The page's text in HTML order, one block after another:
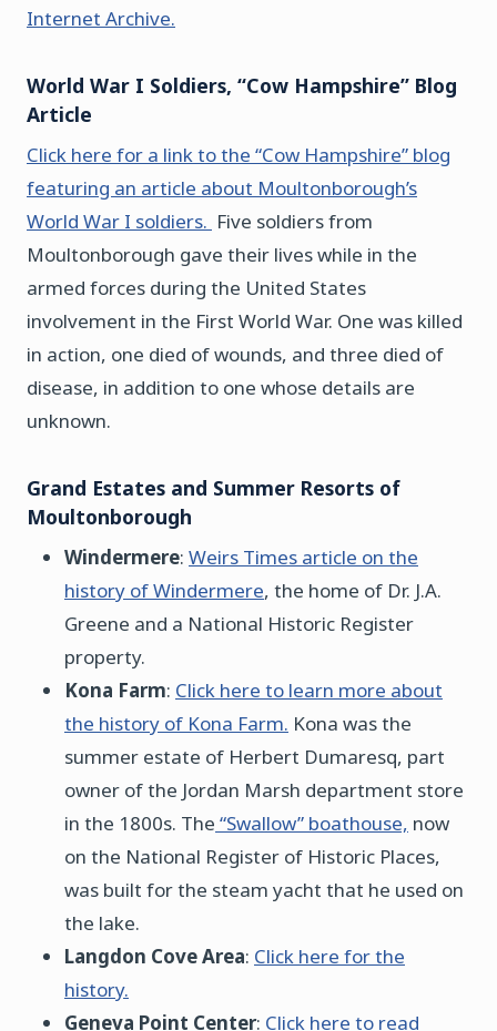
Internet Archive.
World War I Soldiers, “Cow Hampshire” Blog
Article
Click here for a link to the “Cow Hampshire” blog
featuring an article about Moultonborough’s
World War I soldiers. Five soldiers from
Moultonborough gave their lives while in the
armed forces during the United States
involvement in the First World War. One was killed
in action, one died of wounds, and three died of
disease, in addition to one whose details are
unknown.
Grand Estates and Summer Resorts of
Moultonborough
Windermere: Weirs Times article on the
history of Windermere, the home of Dr. J.A.
Greene and a National Historic Register
property.
Kona Farm: Click here to learn more about
the history of Kona Farm. Kona was the
summer estate of Herbert Dumaresq, part
owner of the Jordan Marsh department store
in the 1800s. The “Swallow” boathouse, now
on the National Register of Historic Places,
was built for the steam yacht that he used on
the lake.
Langdon Cove Area: Click here for the
history.
Geneva Point Center: Click here to read